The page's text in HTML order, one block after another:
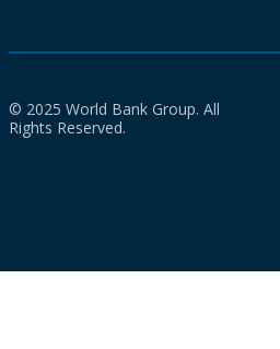
© 2025 World Bank Group. All
Rights Reserved.